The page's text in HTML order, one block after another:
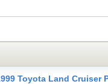
Toyota Land Cruiser